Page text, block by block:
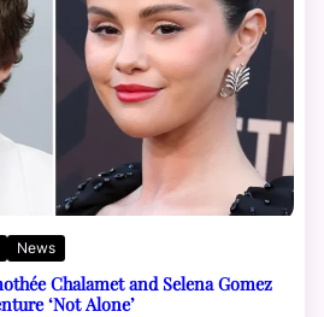
News
Chalamet and Selena Gomez
‘Not Alone’